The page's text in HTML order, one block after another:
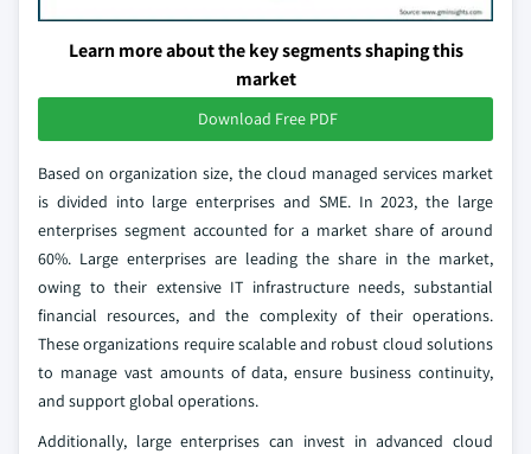
Learn more about the key segments shaping this
market
Download Free PDF
Based on organization size, the cloud managed services market
is divided into large enterprises and SME. In 2023, the large
enterprises segment accounted for a market share of around
60%. Large enterprises are leading the share in the market,
owing to their extensive IT infrastructure needs, substantial
financial resources, and the complexity of their operations.
These organizations require scalable and robust cloud solutions
to manage vast amounts of data, ensure business continuity,
and support global operations.
Additionally, large enterprises can invest in advanced cloud